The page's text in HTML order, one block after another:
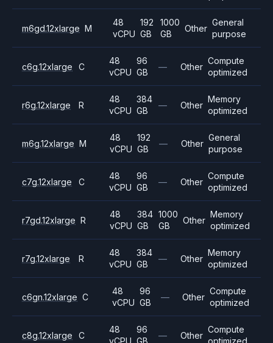
m6gd.12xlarge M
48
vCPU
192
GB
1000
GB
Other
General
purpose
c6g.12xlarge C
48
vCPU
96
GB
— Other
Compute
optimized
r6g.12xlarge R
48
vCPU
384
GB
— Other
Memory
optimized
m6g.12xlarge M
48
vCPU
192
GB
— Other
General
purpose
c7g.12xlarge C
48
vCPU
96
GB
— Other
Compute
optimized
r7gd.12xlarge R
48
vCPU
384
GB
1000
GB
Other
Memory
optimized
r7g.12xlarge R
48
vCPU
384
GB
— Other
Memory
optimized
c6gn.12xlarge C
48
vCPU
96
GB
— Other
Compute
optimized
c8g.12xlarge C
48
vCPU
96
GB
— Other
Compute
optimized